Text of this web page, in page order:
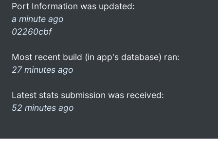
Port Information was updated:
a minute ago
02260cbf
Most recent build (in app's database) ran:
27 minutes ago
Latest stats submission was received:
52 minutes ago